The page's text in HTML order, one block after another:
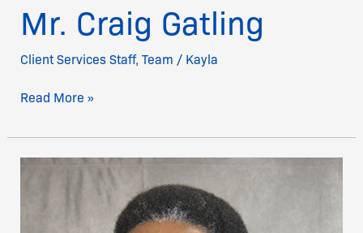
Mr. Craig Gatling
Client Services Staff, Team / Kayla
Read More »
Mr.